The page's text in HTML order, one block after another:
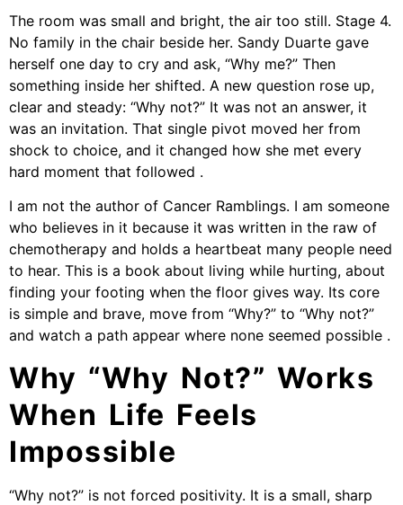
The room was small and bright, the air too still. Stage 4.
No family in the chair beside her. Sandy Duarte gave
herself one day to cry and ask, “Why me?” Then
something inside her shifted. A new question rose up,
clear and steady: “Why not?” It was not an answer, it
was an invitation. That single pivot moved her from
shock to choice, and it changed how she met every
hard moment that followed .
I am not the author of Cancer Ramblings. I am someone
who believes in it because it was written in the raw of
chemotherapy and holds a heartbeat many people need
to hear. This is a book about living while hurting, about
finding your footing when the floor gives way. Its core
is simple and brave, move from “Why?” to “Why not?”
and watch a path appear where none seemed possible .
Why “Why Not?” Works
When Life Feels
Impossible
“Why not?” is not forced positivity. It is a small, sharp